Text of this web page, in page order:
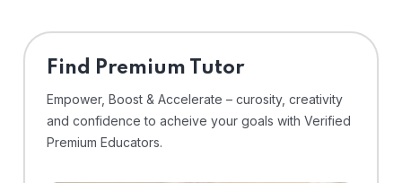
Find Premium Tutor
Empower, Boost & Accelerate – curosity, creativity
and confidence to acheive your goals with Verified
Premium Educators.